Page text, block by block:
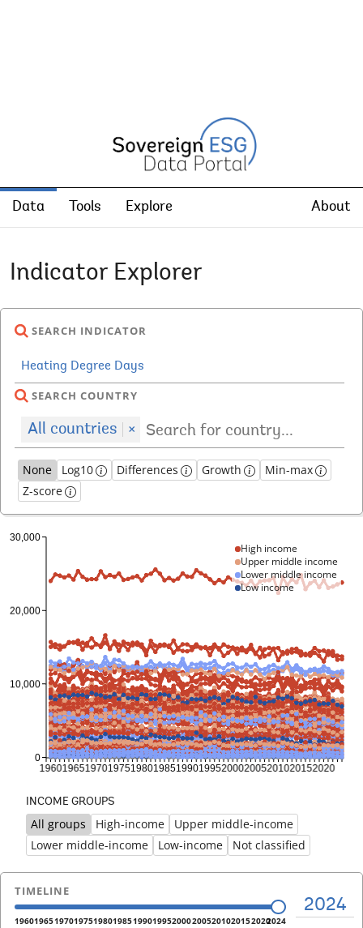
Data Tools Explore About
Indicator Explorer
SEARCH INDICATOR
SEARCH COUNTRY
All countries ×
None Log10 Differences Growth
Min-max
Z-score
High income
Upper middle income
Lower middle income
Low income
INCOME GROUPS
All groups High-income
Upper middle-income
Lower middle-income
Low-income Not classified
Previous
TIMELINE
19601965197019751980198519901995200020052010201520202024
2024